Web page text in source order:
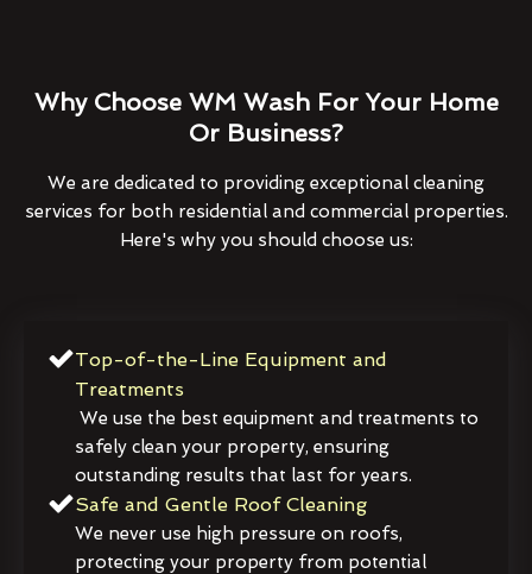
Why Choose WM Wash For Your Home
Or Business?
We are dedicated to providing exceptional cleaning
services for both residential and commercial properties.
Here's why you should choose us:
Top-of-the-Line Equipment and
Treatments
We use the best equipment and treatments to
safely clean your property, ensuring
outstanding results that last for years.
Safe and Gentle Roof Cleaning
We never use high pressure on roofs,
protecting your property from potential